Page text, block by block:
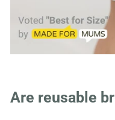
Are reusable